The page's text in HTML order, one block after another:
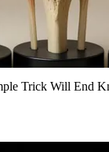
Trick Will End